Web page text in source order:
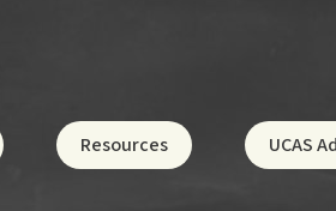
Resources UCAS